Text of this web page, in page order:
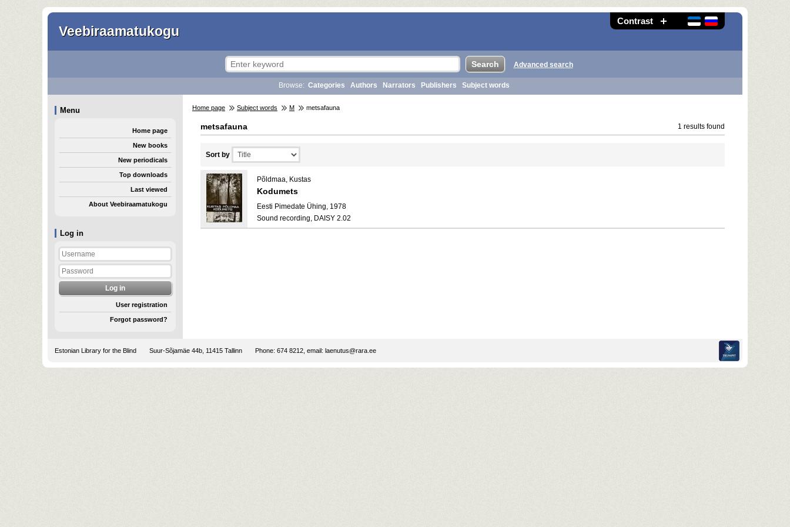
Contrast
Veebiraamatukogu
Log in
User registration
Forgot password?
Advanced search
Browse: Categories Authors Narrators Publishers Subject words
Menu
Home page
New books
New periodicals
Top downloads
Last viewed
About Veebiraamatukogu
Home page Subject words M metsafauna
metsafauna 1 results found
Sort by
Põldmaa, Kustas
Kodumets
Eesti Pimedate Ühing, 1978
Sound recording, DAISY 2.02
Estonian Library for the Blind Suur-Sõjamäe 44b, 11415 Tallinn Phone: 674 8212, email: laenutus@rara.ee